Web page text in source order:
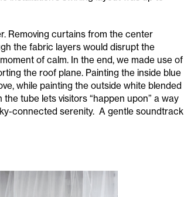
Removing curtains from the center
the fabric layers would disrupt the
of calm. In the end, we made use of
the roof plane. Painting the inside blue
while painting the outside white blended
tube lets visitors “happen upon” a way
connected serenity. A gentle soundtrack